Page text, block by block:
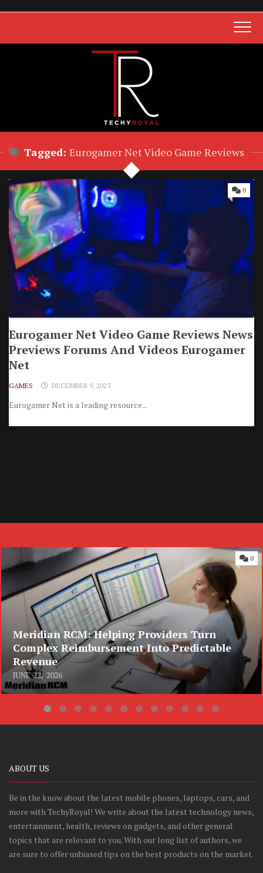
Tagged: Eurogamer Net Video Game Reviews
0
Eurogamer Net Video Game Reviews News
Previews Forums And Videos Eurogamer
Net
GAMES DECEMBER 9, 2023
Eurogamer Net is a leading resource...
Meridian RCM: Helping Providers Turn
Complex Reimbursement Into Predictable
Revenue
JUNE 22, 2026
0
ABOUT US
Be in the know about the latest mobile phones, laptops, cars, and
more with TechyRoyal! We write about the latest technology news,
entertainment, health, reviews on gadgets, and other general
topics that are relevant to you. With our long list of authors, we
are sure to offer unbiased tips on the best products on the market.